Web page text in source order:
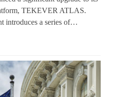
TEKEVER ATLAS.
introduces a series of…